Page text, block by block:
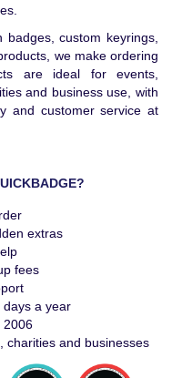
custom keyrings,
we make ordering
are ideal for events,
and business use, with
and customer service at
extras
fees
a year
2006
charities and businesses